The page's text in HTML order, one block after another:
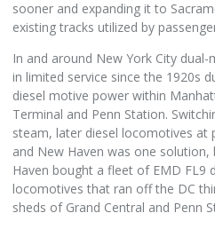
sooner and expanding it to
existing tracks utilized by
In and around New York City
in limited service since the 1920s
diesel motive power within
Terminal and Penn Station.
steam, later diesel locomotives at
and New Haven was one
Haven bought a fleet of EMD FL9
locomotives that ran off the DC
sheds of Grand Central and Penn